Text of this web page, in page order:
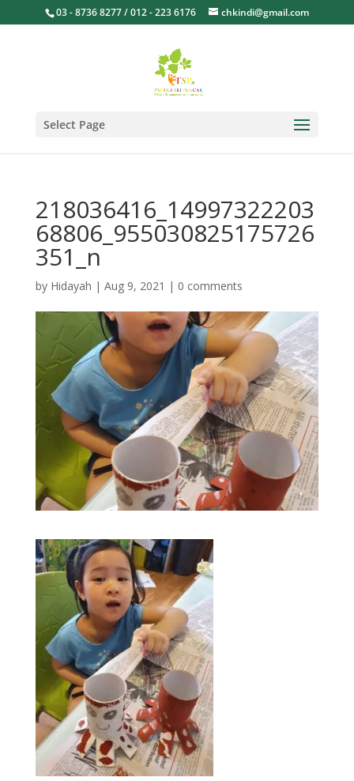
03 - 8736 8277 / 012 - 223 6176 chkindi@gmail.com
Select Page
218036416_14997322203
68806_955030825175726
351_n
by Hidayah | Aug 9, 2021 | 0 comments